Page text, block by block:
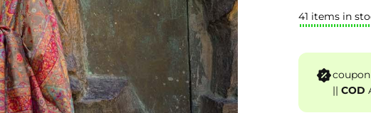
41 items in
|| COD